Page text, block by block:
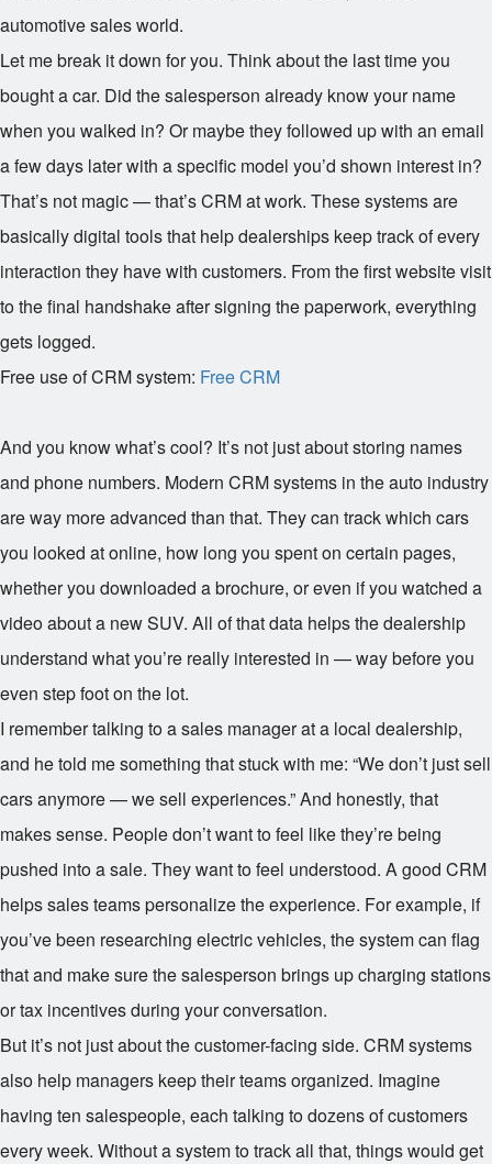
automotive sales world.
Let me break it down for you. Think about the last time you
bought a car. Did the salesperson already know your name
when you walked in? Or maybe they followed up with an email
a few days later with a specific model you’d shown interest in?
That’s not magic — that’s CRM at work. These systems are
basically digital tools that help dealerships keep track of every
interaction they have with customers. From the first website visit
to the final handshake after signing the paperwork, everything
gets logged.
Free use of CRM system: Free CRM
And you know what’s cool? It’s not just about storing names
and phone numbers. Modern CRM systems in the auto industry
are way more advanced than that. They can track which cars
you looked at online, how long you spent on certain pages,
whether you downloaded a brochure, or even if you watched a
video about a new SUV. All of that data helps the dealership
understand what you’re really interested in — way before you
even step foot on the lot.
I remember talking to a sales manager at a local dealership,
and he told me something that stuck with me: “We don’t just sell
cars anymore — we sell experiences.” And honestly, that
makes sense. People don’t want to feel like they’re being
pushed into a sale. They want to feel understood. A good CRM
helps sales teams personalize the experience. For example, if
you’ve been researching electric vehicles, the system can flag
that and make sure the salesperson brings up charging stations
or tax incentives during your conversation.
But it’s not just about the customer-facing side. CRM systems
also help managers keep their teams organized. Imagine
having ten salespeople, each talking to dozens of customers
every week. Without a system to track all that, things would get